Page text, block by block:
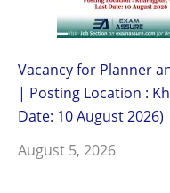
Vacancy for Planner
| Posting Location :
Date: 10 August 2026)
August 5, 2026